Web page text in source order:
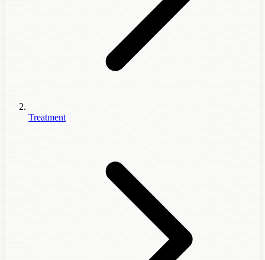
Treatment